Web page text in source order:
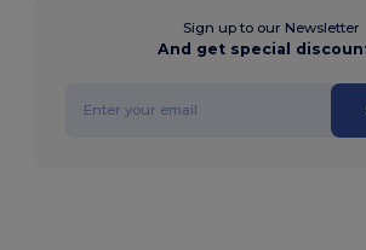
Sign up to our Newsletter
And get special